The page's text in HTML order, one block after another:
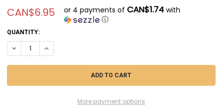
CAN$6.95 or 4 payments of CAN$1.74with
ⓘ
CURRENT
STOCK:
QUANTITY:
DECREASE QUANTITY OF EVE169 - EVERGREEN SCALE MODELS .080 X
INCREASE QUANTITY OF EVE169 - EVERGREEN SCALE
More payment options